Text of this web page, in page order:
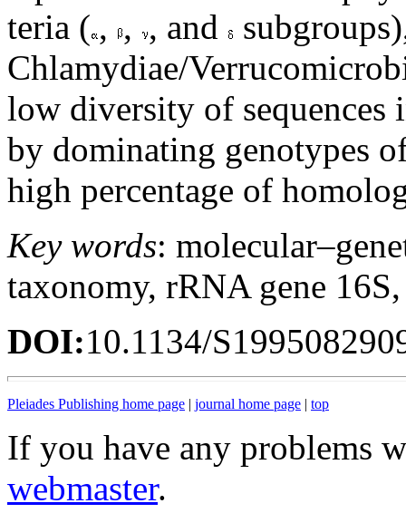
teria ( , , , and
Chlamydiae/
low diversity of sequences
by dominating genotypes
high percentage of
Key words:
taxonomy, rRNA gene
DOI:10.1134/
Pleiades Publishing home page | journal home page | top
If you have any problems
webmaster.